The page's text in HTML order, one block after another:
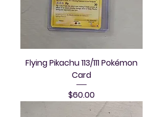
Flying Pikachu 113/111 Pokémon
Card
Price
$60.00